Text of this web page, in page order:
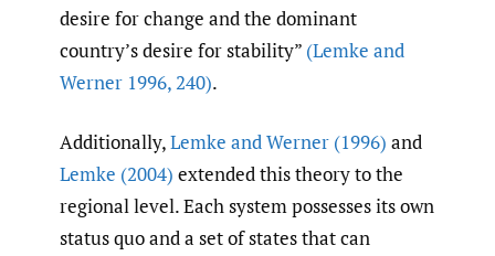
desire for change and the dominant
country’s desire for stability” (Lemke and
Werner 1996,240).
Additionally,Lemke and Werner (1996) and
Lemke (2004) extended this theory to the
regional level. Each system possesses its own
status quo and a set of states that can